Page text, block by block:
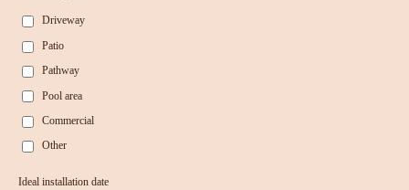
Driveway
Patio
Pathway
Pool area
Commercial
Other
Ideal installation date